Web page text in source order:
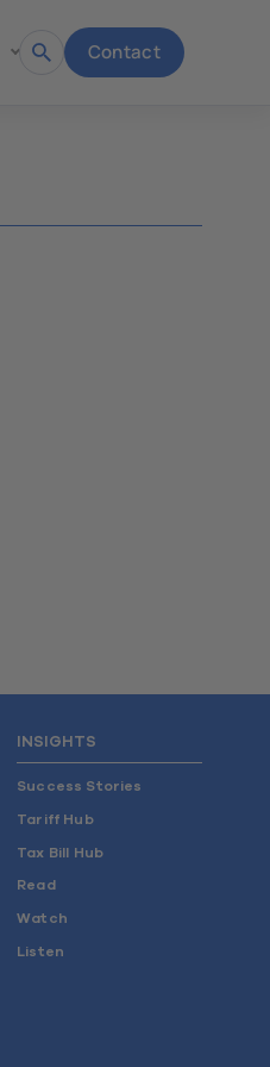
Open Contact
INSIGHTS
Success Stories
Tariff Hub
Tax Bill Hub
Read
Watch
Listen